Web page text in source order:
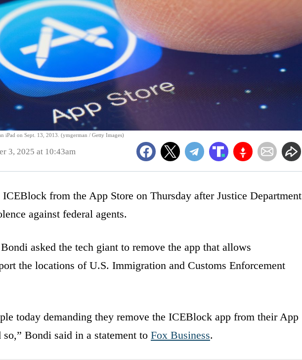
iPad on Sept. 13, 2013. (ymgerman / Getty Images)
3, 2025 at 10:43am
from the App Store on Thursday after Justice Department
against federal agents.
asked the tech giant to remove the app that allows
the locations of U.S. Immigration and Customs Enforcement
today demanding they remove the ICEBlock app from their App
Bondi said in a statement to Fox Business.